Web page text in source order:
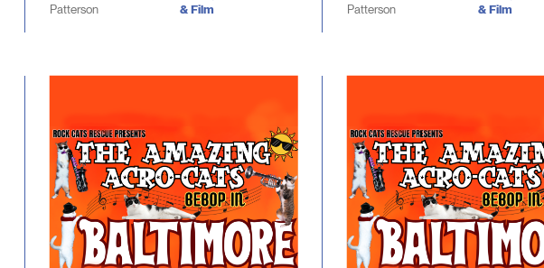
Patterson
& Film
Patterson
& Film